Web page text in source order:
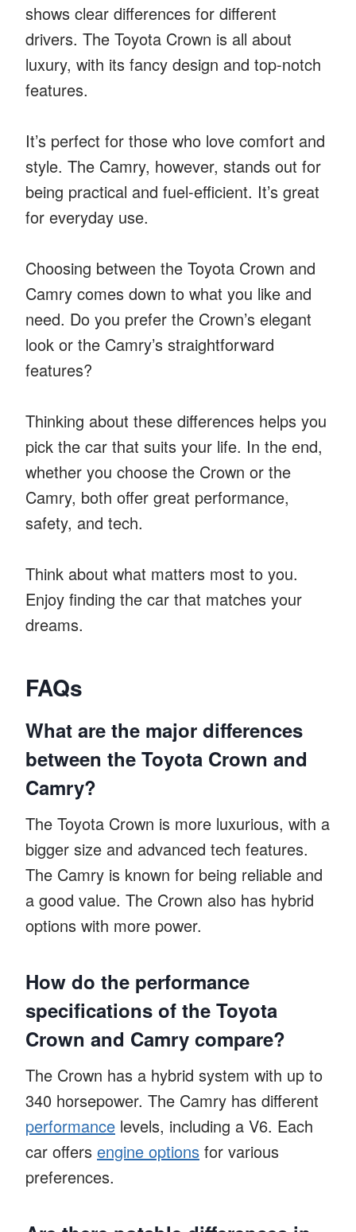
shows clear differences for different
drivers. The Toyota Crown is all about
luxury, with its fancy design and top-notch
features.
It’s perfect for those who love comfort and
style. The Camry, however, stands out for
being practical and fuel-efficient. It’s great
for everyday use.
Choosing between the Toyota Crown and
Camry comes down to what you like and
need. Do you prefer the Crown’s elegant
look or the Camry’s straightforward
features?
Thinking about these differences helps you
pick the car that suits your life. In the end,
whether you choose the Crown or the
Camry, both offer great performance,
safety, and tech.
Think about what matters most to you.
Enjoy finding the car that matches your
dreams.
FAQs
What are the major differences
between the Toyota Crown and
Camry?
The Toyota Crown is more luxurious, with a
bigger size and advanced tech features.
The Camry is known for being reliable and
a good value. The Crown also has hybrid
options with more power.
How do the performance
specifications of the Toyota
Crown and Camry compare?
The Crown has a hybrid system with up to
340 horsepower. The Camry has different
performance levels, including a V6. Each
car offers engine options for various
preferences.